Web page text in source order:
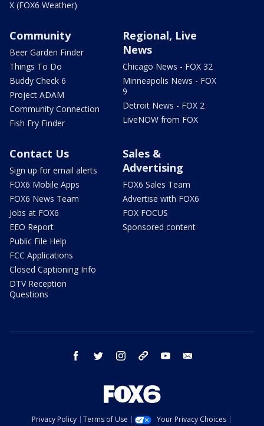
X (FOX6 Weather)
Community
Beer Garden Finder
Things To Do
Buddy Check 6
Project ADAM
Community Connection
Fish Fry Finder
Regional, Live
News
Chicago News - FOX 32
Minneapolis News - FOX
9
Detroit News - FOX 2
LiveNOW from FOX
Contact Us
Sign up for email alerts
FOX6 Mobile Apps
FOX6 News Team
Jobs at FOX6
EEO Report
Public File Help
FCC Applications
Closed Captioning Info
DTV Reception
Questions
Sales &
Advertising
FOX6 Sales Team
Advertise with FOX6
FOX FOCUS
Sponsored content
facebook twitter instagram threads youtube
Privacy Policy Terms of Use
Your Privacy Choices